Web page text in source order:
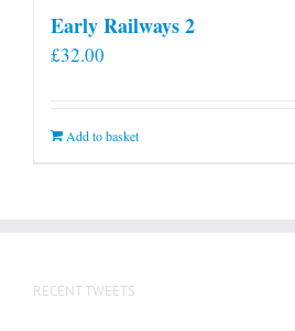
Early Railways 2
£32.00
Add to basket
RECENT TWEETS